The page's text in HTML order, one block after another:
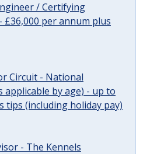
/ Certifying
£36,000 per annum plus
Circuit - National
applicable by age) - up to
tips (including holiday pay)
- The Kennels